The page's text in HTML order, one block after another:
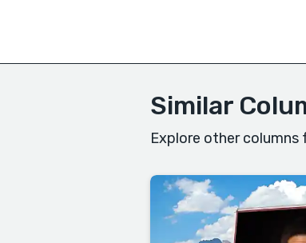
Similar
Explore other